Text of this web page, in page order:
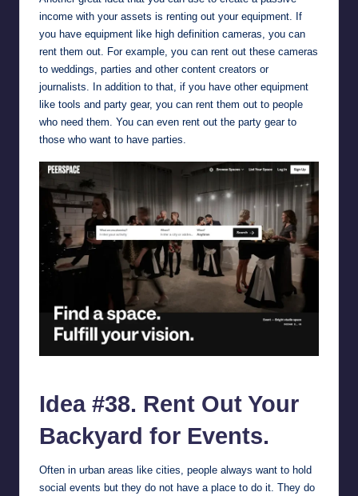
income with your assets is renting out your equipment. If
you have equipment like high definition cameras, you can
rent them out. For example, you can rent out these cameras
to weddings, parties and other content creators or
journalists. In addition to that, if you have other equipment
like tools and party gear, you can rent them out to people
who need them. You can even rent out the party gear to
those who want to have parties.
Idea #38. Rent Out Your
Backyard for Events.
Often in urban areas like cities, people always want to hold
social events but they do not have a place to do it. They do